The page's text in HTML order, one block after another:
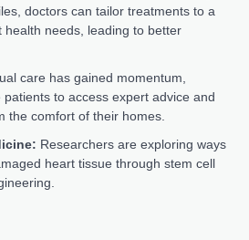
doctors can tailor treatments to a
health needs, leading to better
care has gained momentum,
to access expert advice and
the comfort of their homes.
Researchers are exploring ways
heart tissue through stem cell